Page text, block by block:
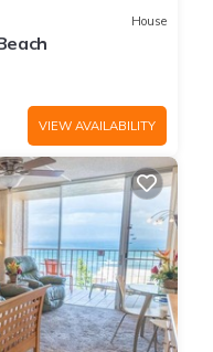
House
VIEW AVAILABILITY